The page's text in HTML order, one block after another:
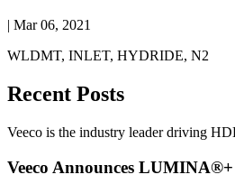
| Mar 06, 2021
WLDMT, INLET, HYDRIDE, N2
Recent Posts
Veeco is the industry leader driving
Veeco Announces